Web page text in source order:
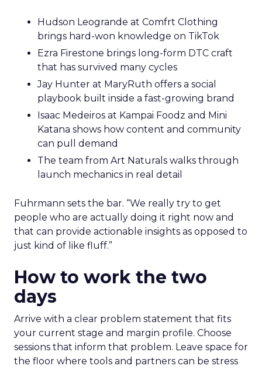
Hudson Leogrande at Comfrt Clothing
brings hard-won knowledge on TikTok
Ezra Firestone brings long-form DTC craft
that has survived many cycles
Jay Hunter at MaryRuth offers a social
playbook built inside a fast-growing brand
Isaac Medeiros at Kampai Foodz and Mini
Katana shows how content and community
can pull demand
The team from Art Naturals walks through
launch mechanics in real detail
Fuhrmann sets the bar. “We really try to get
people who are actually doing it right now and
that can provide actionable insights as opposed to
just kind of like fluff.”
How to work the two
days
Arrive with a clear problem statement that fits
your current stage and margin profile. Choose
sessions that inform that problem. Leave space for
the floor where tools and partners can be stress